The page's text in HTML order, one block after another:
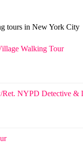
tours in New York City
Walking Tour
NYPD Detective &